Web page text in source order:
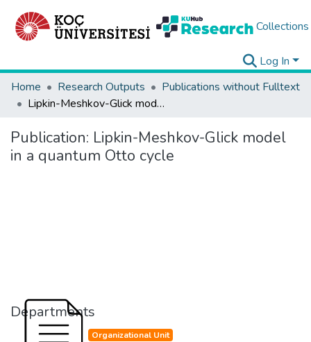
Collections
Log In
Home
Research Outputs
Publications without Fulltext
Lipkin-Meshkov-Glick model in a quantum Otto cycle
Publication: Lipkin-Meshkov-Glick model
in a quantum Otto cycle
Departments
Organizational Unit